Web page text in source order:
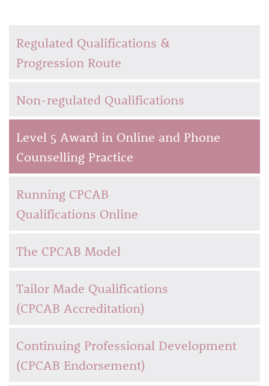
Regulated Qualifications &
Progression Route
Non-regulated Qualifications
Level 5 Award in Online and Phone
Counselling Practice
Running CPCAB
Qualifications Online
The CPCAB Model
Tailor Made Qualifications
(CPCAB Accreditation)
Continuing Professional Development
(CPCAB Endorsement)